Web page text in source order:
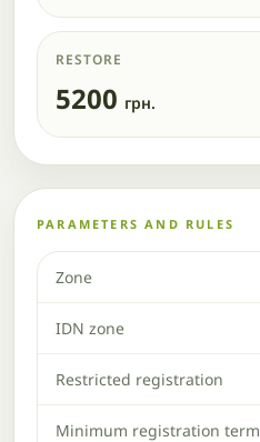
RESTORE
5200 грн.
PARAMETERS AND RULES
Zone
IDN zone
Restricted registration
Minimum registration term